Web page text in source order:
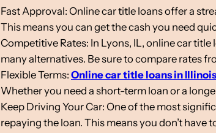
Fast Approval: Online car title loans offer a
This means you can get the cash you need
Competitive Rates: In Lyons, IL, online car
many alternatives. Be sure to compare rates
Flexible Terms: Online car title loans in Illinois
Whether you need a short-term loan or a
Keep Driving Your Car: One of the most
repaying the loan. This means you don’t